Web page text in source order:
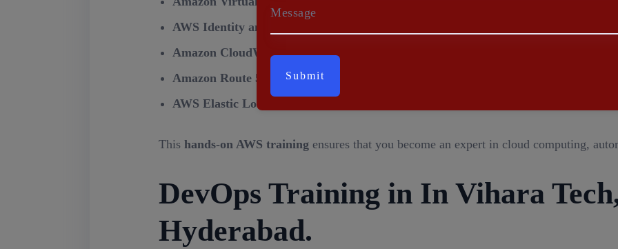
Message
AWS Identity and Access Management (IAM)
Amazon CloudWatch– Monitoring and performance tracking of cloud services.
Amazon Route 53
– Scalable domain name system (DNS) management.
AWS Elastic Load Balancer (ELB)
This hands-on AWS training ensures that you become an expert in cloud computing,
DevOps Training in In Vihara
Hyderabad.